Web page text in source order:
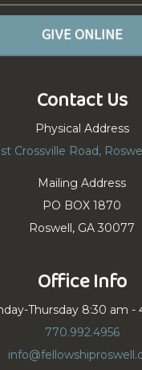
GIVE ONLINE
Contact Us
Physical Address
Crossville Road,
Mailing Address
PO BOX 1870
Roswell, GA 30077
Office Info
Thursday 8:30 am -
770.992.4956